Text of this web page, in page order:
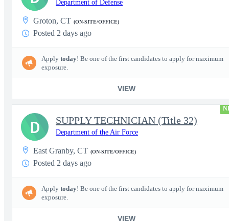
Department of Defense
Groton, CT (ON-SITE/OFFICE)
Posted 2 days ago
Apply today! Be one of the first candidates to apply for maximum
exposure.
VIEW
SUPPLY TECHNICIAN (Title 32)
Department of the Air Force
East Granby, CT (ON-SITE/OFFICE)
Posted 2 days ago
Apply today! Be one of the first candidates to apply for maximum
exposure.
VIEW
D